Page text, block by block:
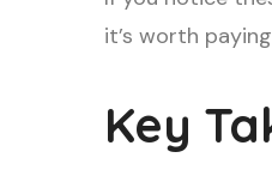
it’s worth
Key